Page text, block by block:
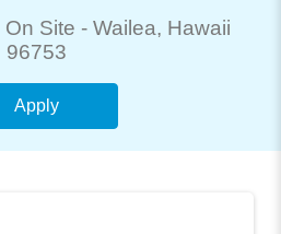
On Site - Wailea, Hawaii
96753
Apply